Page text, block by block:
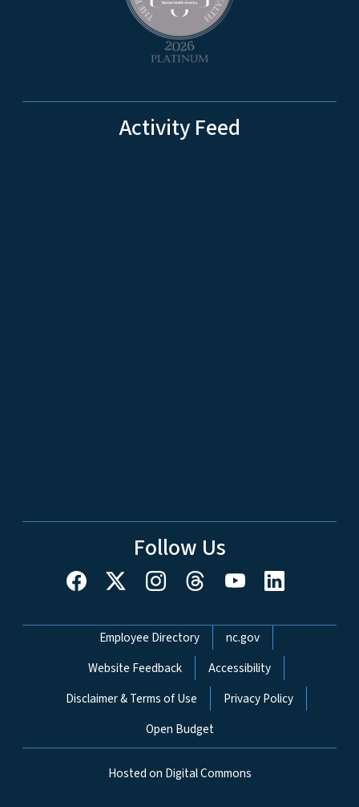
Activity Feed
Follow Us
Network Menu
Employee Directory
nc.gov
Website Feedback
Accessibility
Disclaimer & Terms of Use
Privacy Policy
Open Budget
Hosted on Digital Commons